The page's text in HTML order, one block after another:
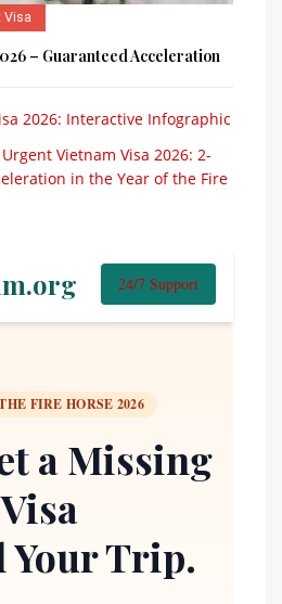
Visa
– Guaranteed Acceleration
2026: Interactive Infographic
Vietnam Visa 2026: 2-
in the Year of the Fire
24/7 Support
FIRE HORSE 2026
a Missing
Visa
Your Trip.